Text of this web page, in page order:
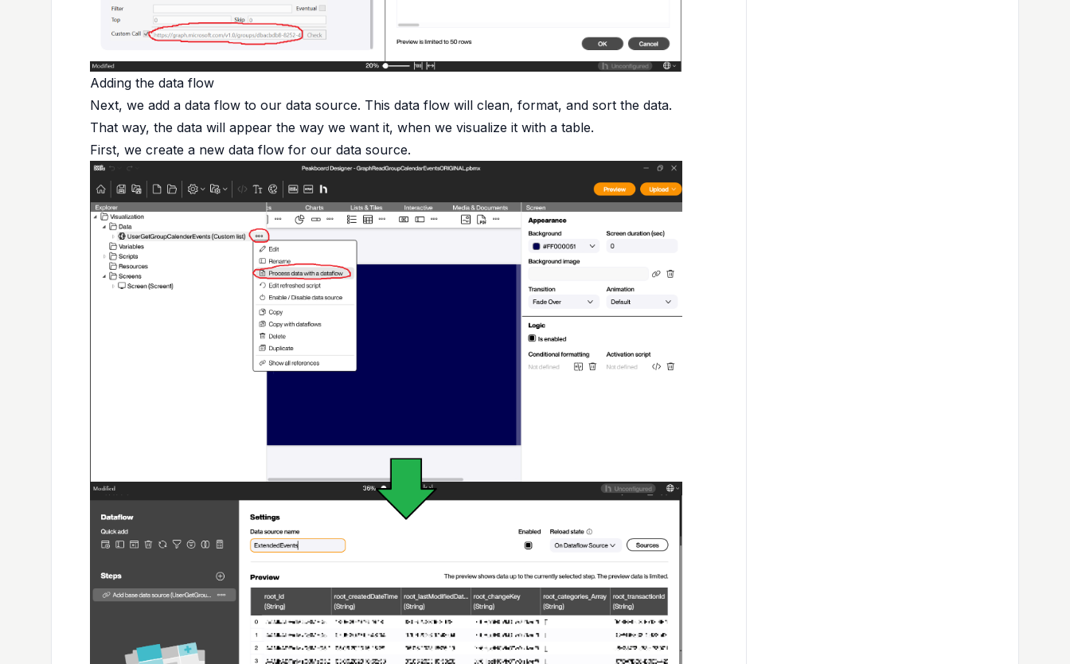
Adding the data flow
Next, we add a data flow to our data source. This data flow will clean, format, and sort the data.
That way, the data will appear the way we want it, when we visualize it with a table.
First, we create a new data flow for our data source.